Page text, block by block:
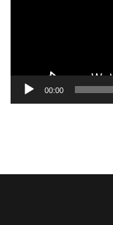
00:00